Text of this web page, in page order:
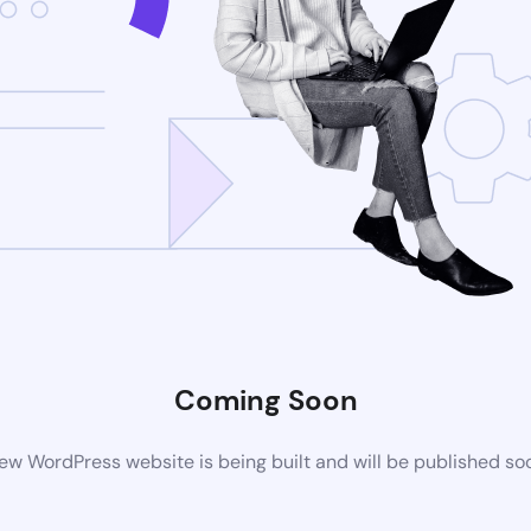
Coming Soon
WordPress website is being built and will be published